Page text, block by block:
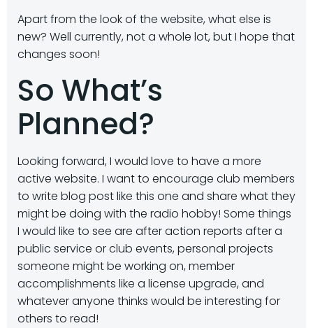
Apart from the look of the website, what else is
new? Well currently, not a whole lot, but I hope that
changes soon!
So What’s
Planned?
Looking forward, I would love to have a more
active website. I want to encourage club members
to write blog post like this one and share what they
might be doing with the radio hobby! Some things
I would like to see are after action reports after a
public service or club events, personal projects
someone might be working on, member
accomplishments like a license upgrade, and
whatever anyone thinks would be interesting for
others to read!